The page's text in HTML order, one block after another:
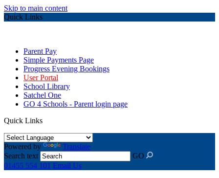
Skip to main content
Quick Links
Parent Pay
Simple Payments Page
Progress Evening Bookings
User Portal
School Library
Satchel One
GO 4 Schools - Parent login page
Quick Links
Powered by
Translate
Search text
GO
01455 554 101 Email Us